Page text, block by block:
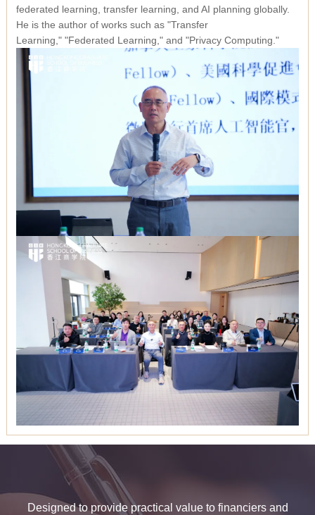
federated learning, transfer learning, and AI planning globally.
He is the author of works such as "Transfer
Learning," "Federated Learning,"and "Privacy Computing."
Designed to provide practical value to financiers and